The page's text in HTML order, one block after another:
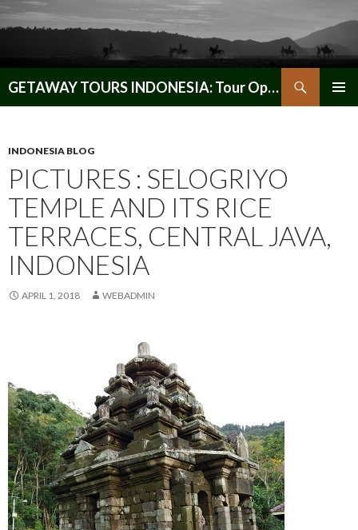
GETAWAY TOURS INDONESIA: Tour Operator, Reliable and Trustworthy for your Java & Indonesia
INDONESIA BLOG
PICTURES : SELOGRIYO
TEMPLE AND ITS RICE
TERRACES, CENTRAL JAVA,
INDONESIA
APRIL 1, 2018 WEBADMIN